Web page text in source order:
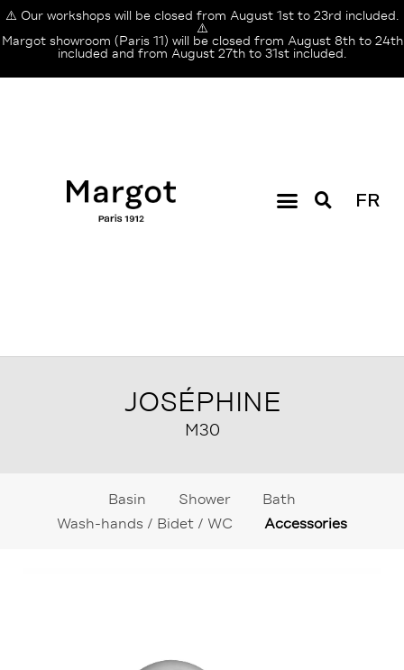
⚠️ Our workshops will be closed from August 1st to 23rd included.
⚠️
Margot showroom (Paris 11) will be closed from August 8th to 24th
included and from August 27th to 31st included.
FR
JOSÉPHINE
M30
Basin Shower
Bath
Wash-hands / Bidet / WC
Accessories